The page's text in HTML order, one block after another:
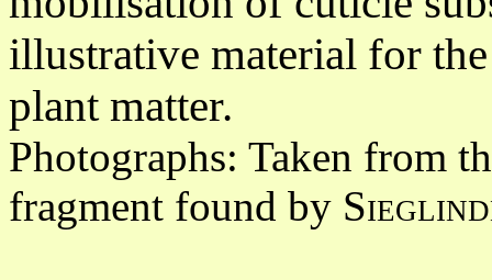
illustrative material for
plant matter.
Photographs: Taken from
fragment found by